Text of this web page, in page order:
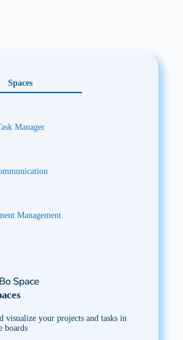
Spaces
Manager
Management
visualize your projects and tasks in
boards